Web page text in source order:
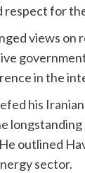
respect for
views
in the
his
outlined
sector.